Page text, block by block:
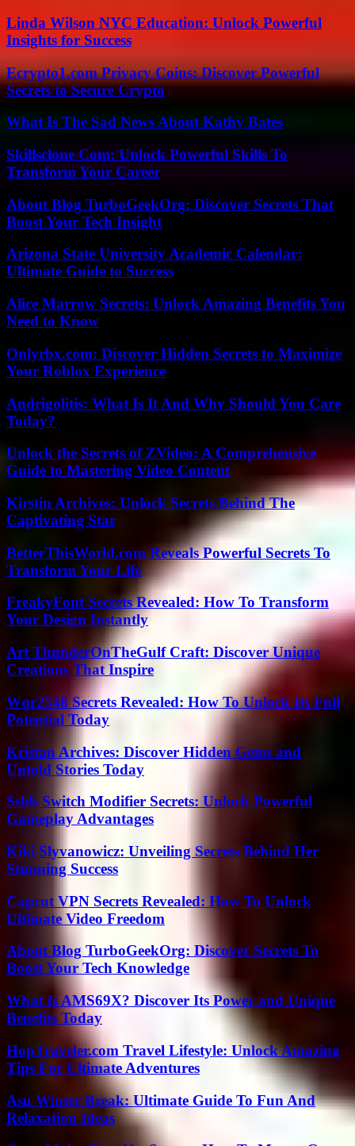
Linda Wilson NYC Education: Unlock Powerful
Insights for Success
Ecrypto1.com Privacy Coins: Discover Powerful
Secrets to Secure Crypto
What Is The Sad News About Kathy Bates
Skillsclone Com: Unlock Powerful Skills To
Transform Your Career
About Blog TurboGeekOrg: Discover Secrets That
Boost Your Tech Insight
Arizona State University Academic Calendar:
Ultimate Guide to Success
Alice Marrow Secrets: Unlock Amazing Benefits You
Need to Know
Onlyrbx.com: Discover Hidden Secrets to Maximize
Your Roblox Experience
Andrigolitis: What Is It And Why Should You Care
Today?
Unlock the Secrets of ZVideo: A Comprehensive
Guide to Mastering Video Content
Kirstin Archives: Unlock Secrets Behind The
Captivating Star
BetterThisWorld.com Reveals Powerful Secrets To
Transform Your Life
FreakyFont Secrets Revealed: How To Transform
Your Design Instantly
Art ThunderOnTheGulf Craft: Discover Unique
Creations That Inspire
Wqr2548 Secrets Revealed: How To Unlock Its Full
Potential Today
Kristan Archives: Discover Hidden Gems and
Untold Stories Today
Ssbb Switch Modifier Secrets: Unlock Powerful
Gameplay Advantages
Kiki Slyvanowicz: Unveiling Secrets Behind Her
Stunning Success
Capcut VPN Secrets Revealed: How To Unlock
Ultimate Video Freedom
About Blog TurboGeekOrg: Discover Secrets To
Boost Your Tech Knowledge
What Is AMS69X? Discover Its Power and Unique
Benefits Today
HopTraveler.com Travel Lifestyle: Unlock Amazing
Tips For Ultimate Adventures
Asu Winter Break: Ultimate Guide To Fun And
Relaxation Ideas